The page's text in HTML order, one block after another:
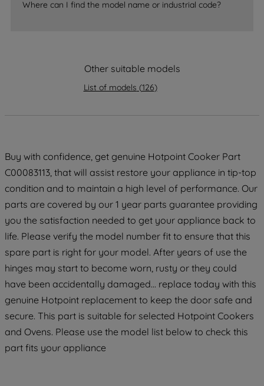
Where can I find the model name or industrial code?
Other suitable models
List of models (126)
Buy with confidence, get genuine Hotpoint Cooker Part
C00083113, that will assist restore your appliance in tip-top
condition and to maintain a high level of performance. Our
parts are covered by our 1 year parts guarantee providing
you the satisfaction needed to get your appliance back to
life. Please verify the model number fit to ensure that this
spare part is right for your model. After years of use the
hinges may start to become worn, rusty or they could
have been accidentally damaged... replace today with this
genuine Hotpoint replacement to keep the door safe and
secure. This part is suitable for selected Hotpoint Cookers
and Ovens. Please use the model list below to check this
part fits your appliance
By clicking the "Continue without
COOKIES", you consent to the use of all
of our cookies and the sharing of your
data with third parties for such purposes.